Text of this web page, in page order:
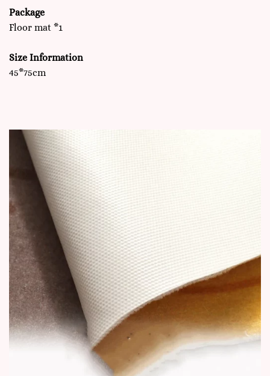
Package
Floor mat *1
Size Information
45*75cm